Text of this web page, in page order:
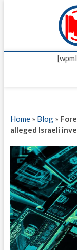
Home» Blog»
alleged Israeli